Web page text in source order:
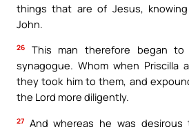
things that are of Jesus,
John.
26
This man therefore began
synagogue. Whom when Priscilla
they took him to them, and
the Lord more diligently.
27 And whereas he was